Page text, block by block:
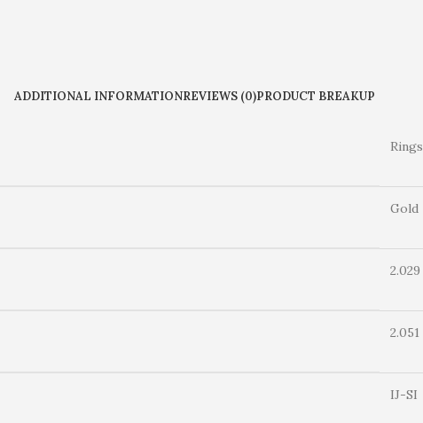
ADDITIONAL INFORMATIONREVIEWS (0)PRODUCT BREAKUP
Rings
Gold
2.029
2.051
IJ-SI